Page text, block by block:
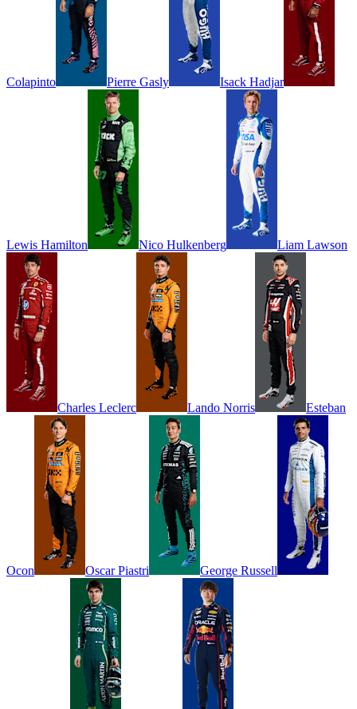
Colapinto Pierre Gasly Isack Hadjar
Lewis Hamilton Nico Hulkenberg Liam Lawson
Charles Leclerc Lando Norris Esteban
Ocon Oscar Piastri George Russell